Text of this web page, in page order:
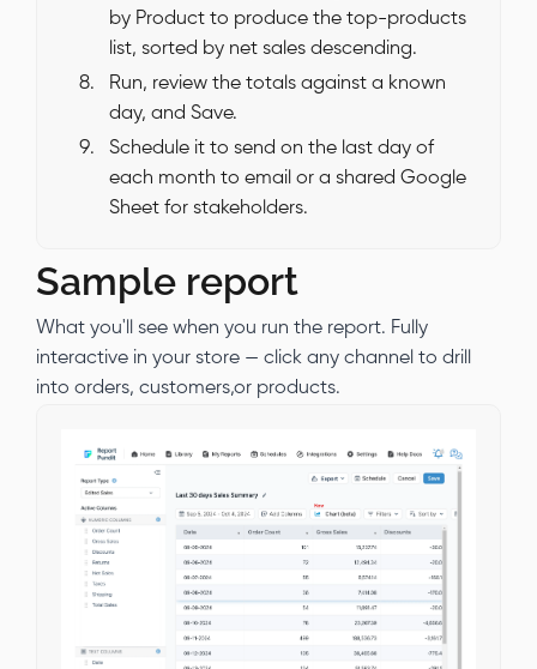
by Product to produce the top-products
list, sorted by net sales descending.
Run, review the totals against a known
day, and Save.
Schedule it to send on the last day of
each month to email or a shared Google
Sheet for stakeholders.
Sample report
What you'll see when you run the report. Fully
interactive in your store — click any channel to drill
into orders, customers,or products.